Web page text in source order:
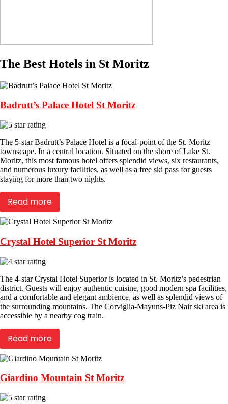
The Best Hotels in St Moritz
Badrutt’s Palace Hotel St Moritz
The 5-star Badrutt’s Palace Hotel is a focal-point of the St. Moritz
townscape. In a central location. Situated on the shore of Lake St.
Moritz, this most famous hotel offers splendid views, six restaurants,
and numerous luxury facilities, as well as a free ski pass for guests
staying for more than two nights.
Read more
Crystal Hotel Superior St Moritz
The 4-star Crystal Hotel Superior is located in St. Moritz’s pedestrian
district. Guests will enjoy authentic cuisine, good modern spa facilities,
and a comfortable and elegant ambience, as well as splendid views of
the surrounding mountains. The Corviglia-Mayuns-Piz Nair ski area is
accessible by a nearby cog train.
Read more
Giardino Mountain St Moritz